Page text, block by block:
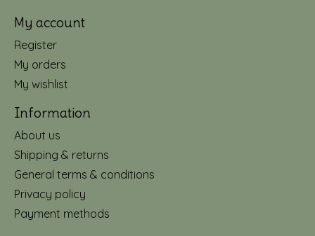
My account
Register
My orders
My wishlist
Information
About us
Shipping & returns
General terms & conditions
Privacy policy
Payment methods